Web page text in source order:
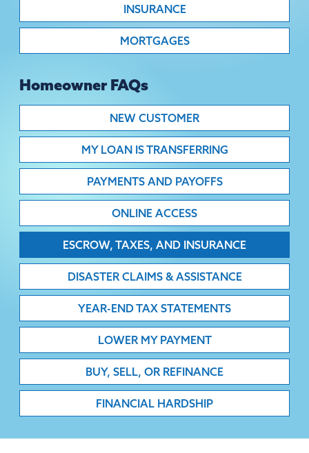
INSURANCE
MORTGAGES
Homeowner FAQs
NEW CUSTOMER
MY LOAN IS TRANSFERRING
PAYMENTS AND PAYOFFS
ONLINE ACCESS
ESCROW, TAXES, AND INSURANCE
DISASTER CLAIMS & ASSISTANCE
YEAR-END TAX STATEMENTS
LOWER MY PAYMENT
BUY, SELL, OR REFINANCE
FINANCIAL HARDSHIP